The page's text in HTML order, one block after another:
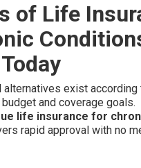
of Life
alternatives exist according
and coverage goals.
life insurance for
rapid approval with no